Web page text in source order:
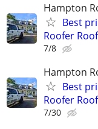
Hampton
Best
Roofer
7/8
Hampton
Best
Roofer
7/30